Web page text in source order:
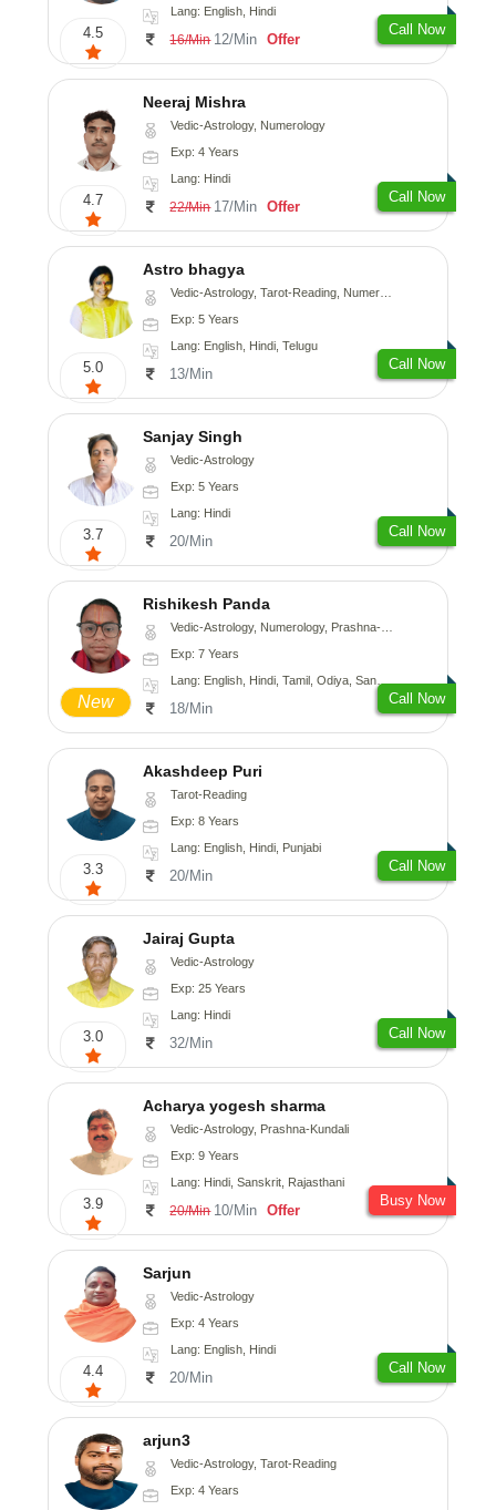
4.5
Lang: English, Hindi
16/Min 12/Min Offer
Call Now
4.7
Neeraj Mishra
Vedic-Astrology, Numerology
Exp: 4 Years
Lang: Hindi
22/Min 17/Min Offer
Call Now
5.0
Astro bhagya
Vedic-Astrology, Tarot-Reading, Numerology, Vasthu, Prashna-Kundali
Exp: 5 Years
Lang: English, Hindi, Telugu
13/Min
Call Now
3.7
Sanjay Singh
Vedic-Astrology
Exp: 5 Years
Lang: Hindi
20/Min
Call Now
New
Rishikesh Panda
Vedic-Astrology, Numerology, Prashna-Kundali
Exp: 7 Years
Lang: English, Hindi, Tamil, Odiya, Sanskrit
18/Min
Call Now
3.3
Akashdeep Puri
Tarot-Reading
Exp: 8 Years
Lang: English, Hindi, Punjabi
20/Min
Call Now
3.0
Jairaj Gupta
Vedic-Astrology
Exp: 25 Years
Lang: Hindi
32/Min
Call Now
3.9
Acharya yogesh sharma
Vedic-Astrology, Prashna-Kundali
Exp: 9 Years
Lang: Hindi, Sanskrit, Rajasthani
20/Min 10/Min Offer
Busy Now
4.4
Sarjun
Vedic-Astrology
Exp: 4 Years
Lang: English, Hindi
20/Min
Call Now
arjun3
Vedic-Astrology, Tarot-Reading
Exp: 4 Years